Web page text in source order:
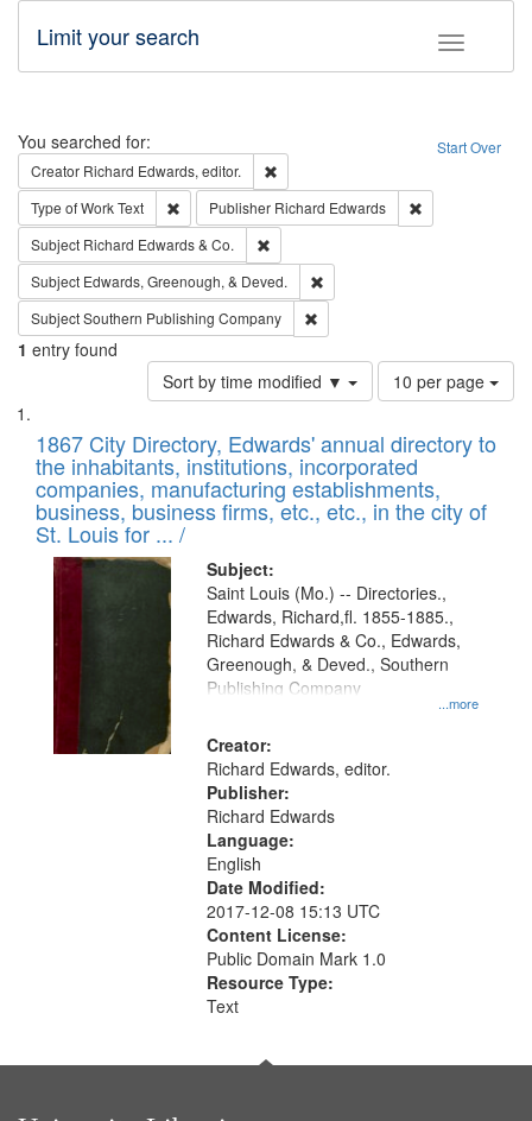
Toggle
Limit your search
Search Start Over
You searched for:
Creator Richard Edwards, editor.
Type of WorkText Remove constraint Type of Work: Text
Publisher Richard Edwards
Subject Richard Edwards & Co.
Subject Edwards, Greenough, & Deved.
SubjectSouthern Publishing Company
1 entry found
Sort by time modified ▼
Number
of
to
display
per
page
10 per page
Search
Results
List
of
files
deposited
in
Digital
Gateway
that
match
your
search
criteria
1867 City Directory, Edwards' annual directory to
the inhabitants, institutions, incorporated
companies, manufacturing establishments,
business, business firms, etc., etc., in the city of
St. Louis for ... /
Subject:
...more
Saint Louis (Mo.) -- Directories.,
Edwards, Richard,fl. 1855-1885.,
Richard Edwards & Co., Edwards,
Greenough, & Deved., Southern
Publishing Company
Creator:
Richard Edwards, editor.
Publisher:
Richard Edwards
Language:
English
Date Modified:
2017-12-08 15:13 UTC
Content License:
Public Domain Mark 1.0
Resource Type:
Text